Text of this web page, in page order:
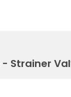
- Strainer